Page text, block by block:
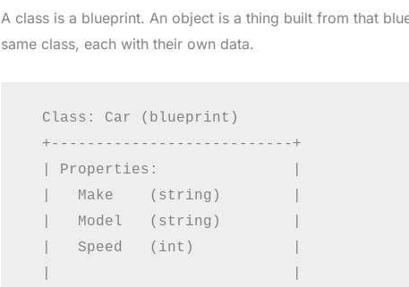
A class is a blueprint. An object is a thing built from that
same class, each with their own data.
  Class: Car (blueprint)
  +---------------------------+
  | Properties:               |
  |   Make    (string)        |
  |   Model   (string)        |
  |   Speed   (int)           |